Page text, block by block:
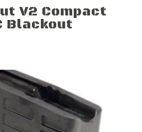
V2 Compact
Blackout